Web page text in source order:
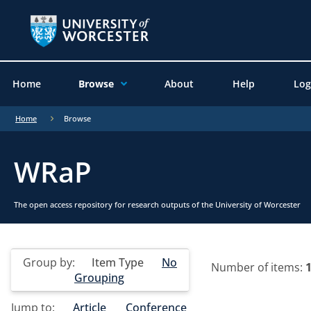
Home Browse About Help
Home Browse
WRaP
The open access repository for research outputs of the University of Worcester
Group by: Item Type
No
Grouping
Jump to:
Article
Conference
Number of items: